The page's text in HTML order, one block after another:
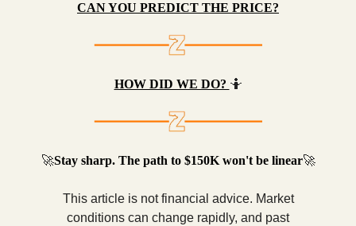
CAN YOU PREDICT THE PRICE?
HOW DID WE DO? 🤷
🚀Stay sharp. The path to $150K won't be linear🚀
This article is not financial advice. Market
conditions can change rapidly, and past